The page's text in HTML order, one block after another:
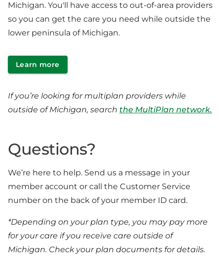
Michigan. You'll have access to out-of-area providers
so you can get the care you need while outside the
lower peninsula of Michigan.
Learn more
If you’re looking for multiplan providers while
outside of Michigan, search the MultiPlan network.
Questions?
We’re here to help. Send us a message in your
member account or call the Customer Service
number on the back of your member ID card.
*Depending on your plan type, you may pay more
for your care if you receive care outside of
Michigan. Check your plan documents for details.